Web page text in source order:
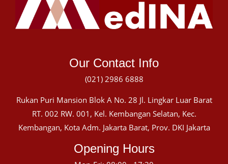
Our Contact Info
(021) 2986 6888
Rukan Puri Mansion Blok A No. 28 Jl. Lingkar Luar Barat
RT. 002 RW. 001, Kel. Kembangan Selatan, Kec.
Kembangan, Kota Adm. Jakarta Barat, Prov. DKI Jakarta
Opening Hours